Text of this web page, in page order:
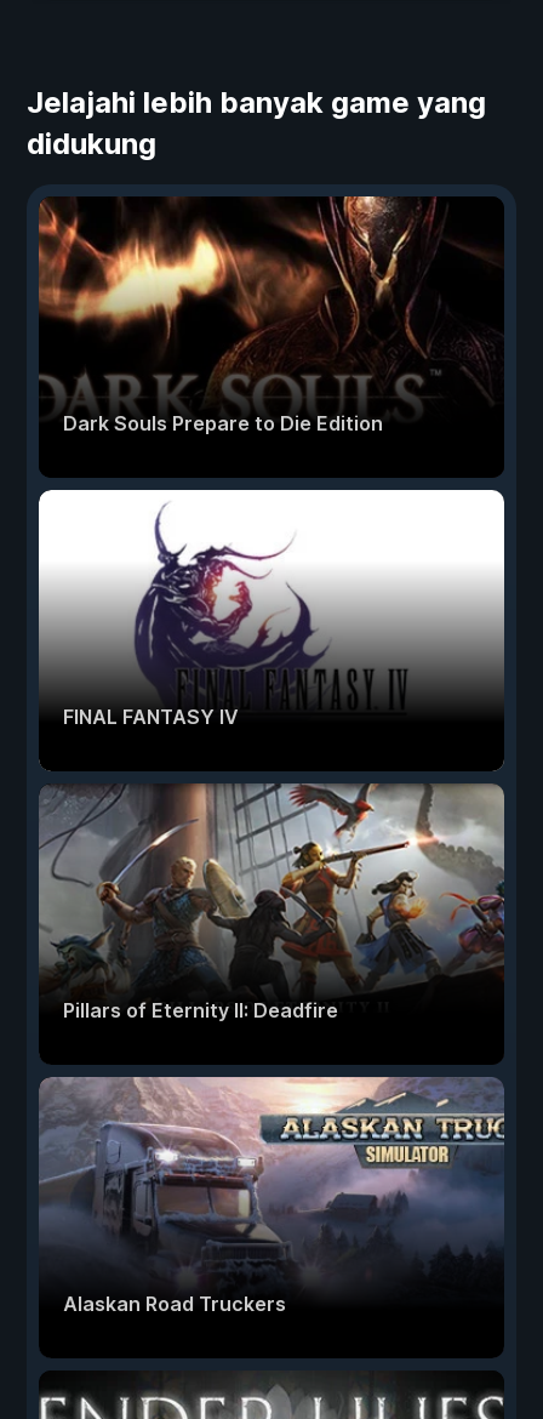
Jelajahi lebih banyak game yang
didukung
Dark Souls Prepare to Die Edition
FINAL FANTASY IV
Pillars of Eternity II: Deadfire
Alaskan Road Truckers